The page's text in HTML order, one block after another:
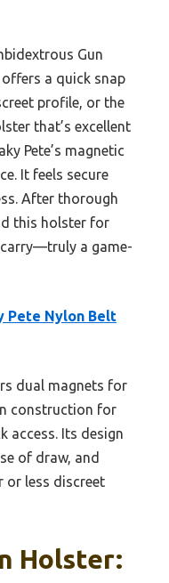
Gun
a quick snap
profile, or the
that’s excellent
Pete’s magnetic
It feels secure
After thorough
this holster for
a game-
Pete Nylon Belt
dual magnets for
construction for
access. Its design
of draw, and
or less discreet
Holster: